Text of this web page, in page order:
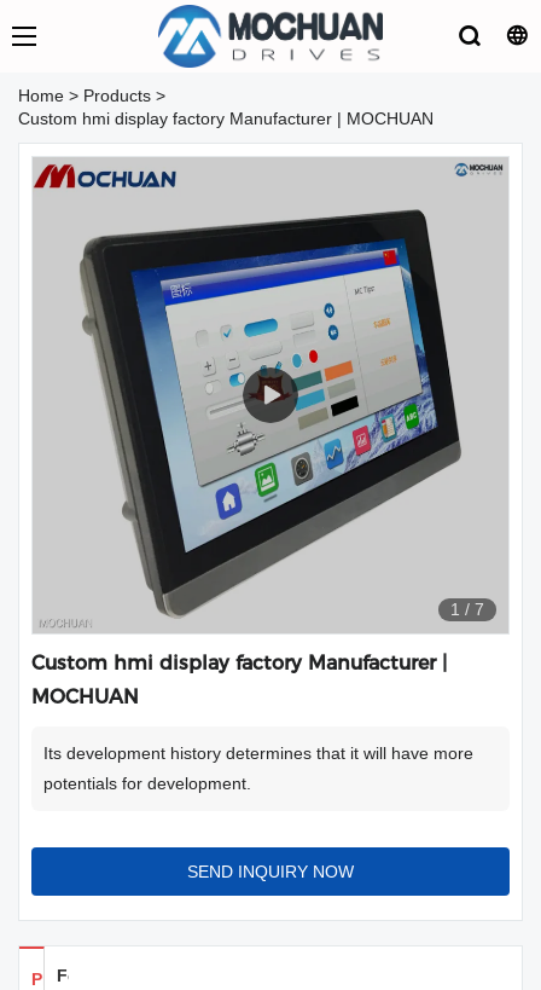
Home > Products >
Custom hmi display factory Manufacturer | MOCHUAN
1 / 7
Custom hmi display factory Manufacturer |
MOCHUAN
Its development history determines that it will have more
potentials for development.
SEND INQUIRY NOW
Products Details
Feedback